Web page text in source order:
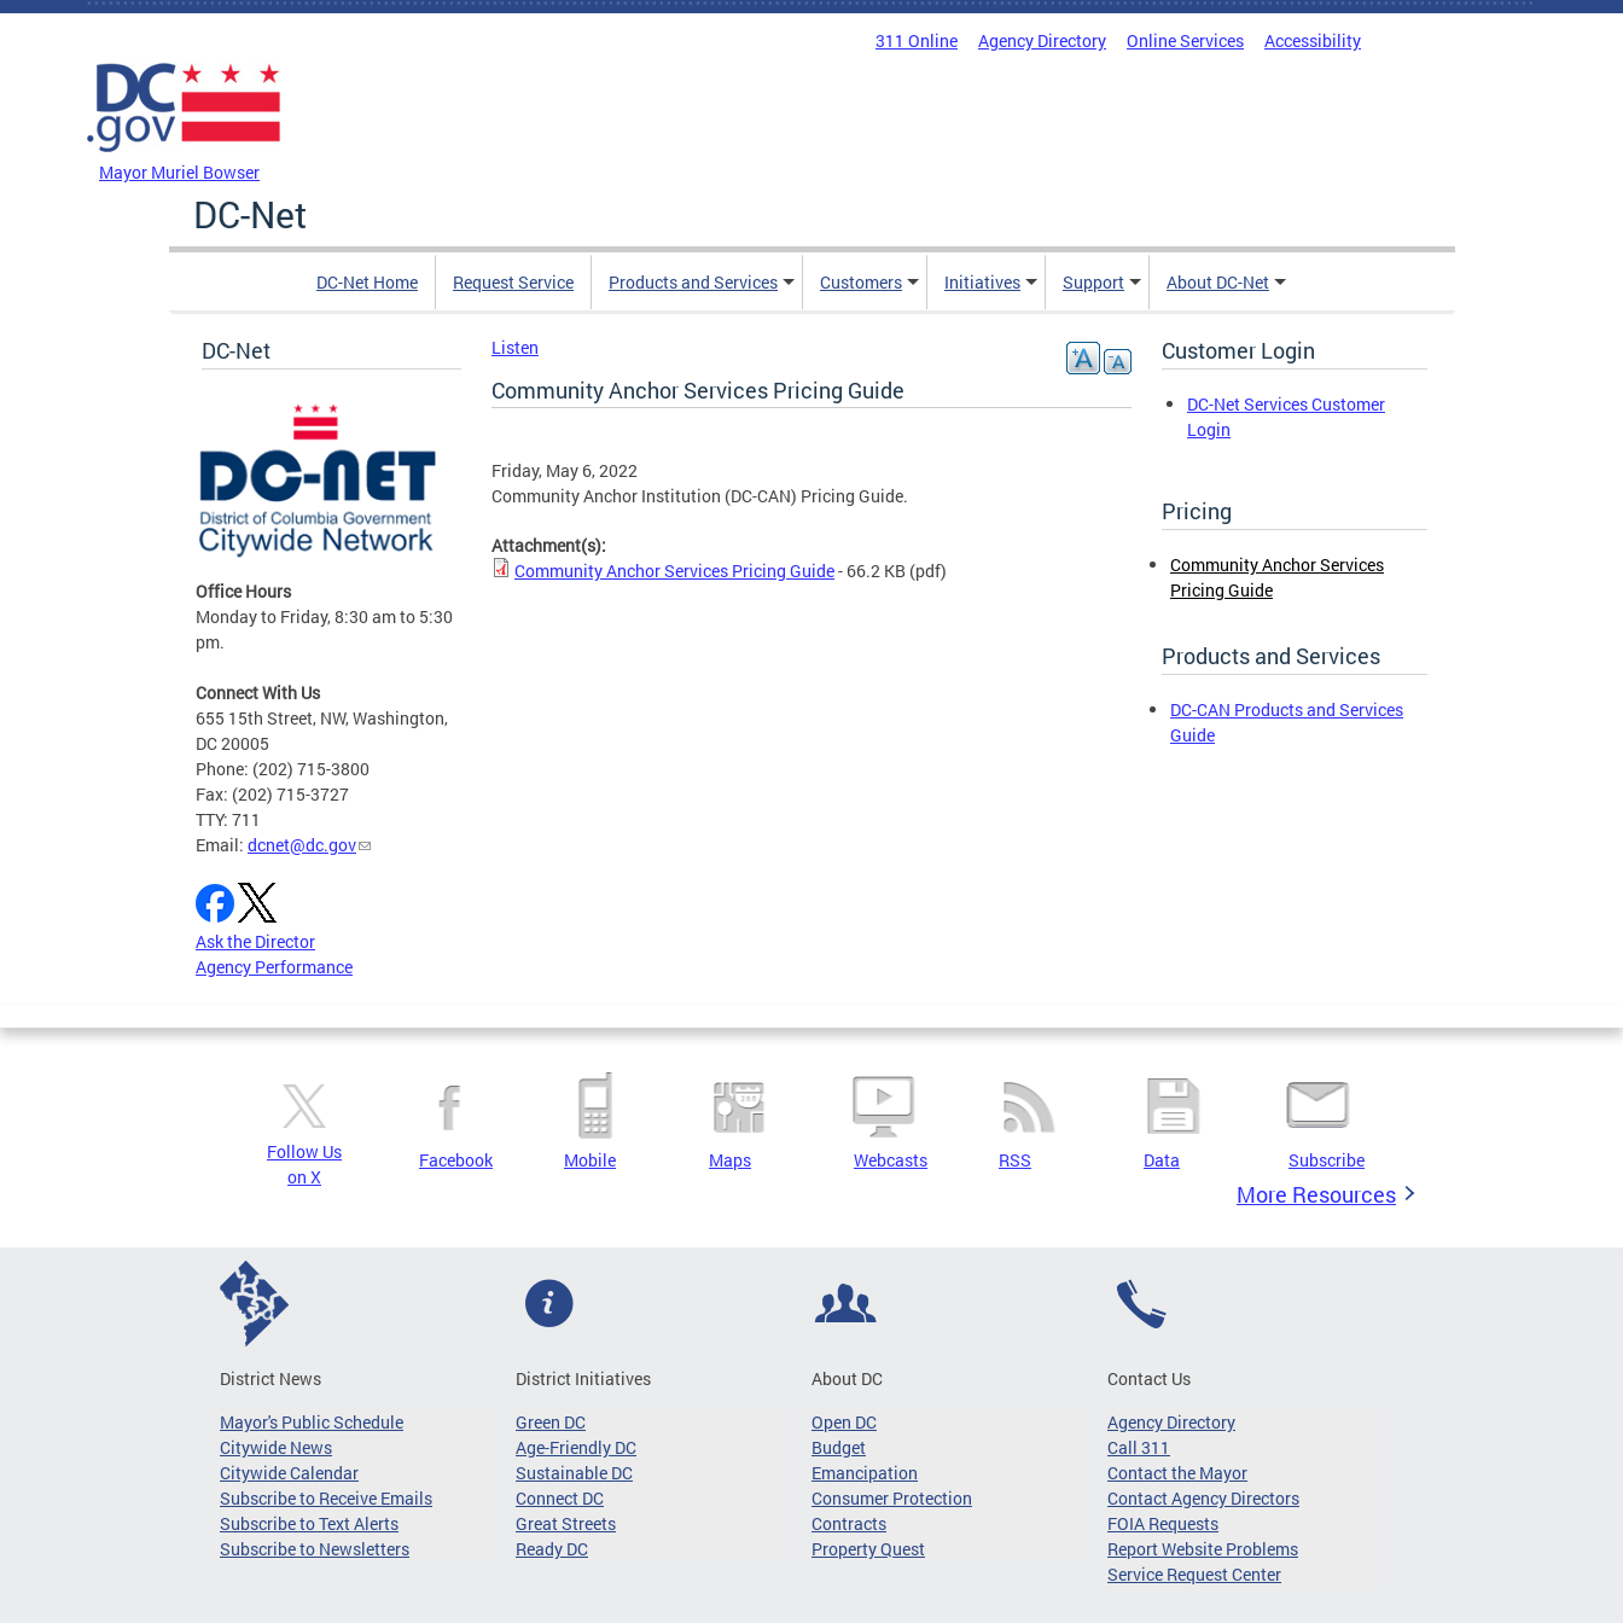
Skip to main content
311 Online Agency Directory Online Services Accessibility
Mayor Muriel Bowser
DC-Net
DC-Net Home Request Service Products and Services Customers Initiatives Support About DC-Net
DC-Net
Office Hours
Monday to Friday, 8:30 am to 5:30
pm.
Connect With Us
655 15th Street, NW, Washington,
DC 20005
Phone: (202) 715-3800
Fax: (202) 715-3727
TTY: 711
Email: dcnet@dc.gov
Ask the Director
Agency Performance
Listen
Community Anchor Services Pricing Guide
Friday, May 6, 2022
Community Anchor Institution (DC-CAN) Pricing Guide.
Attachment(s):
Community Anchor Services Pricing Guide- 66.2 KB (pdf)
Customer Login
DC-Net Services Customer
Login
Pricing
Community Anchor Services
Pricing Guide
Products and Services
DC-CAN Products and Services
Guide
Follow Us
on X
Facebook Mobile Maps Webcasts RSS Data Subscribe
More Resources
District News
Mayor's Public Schedule
Citywide News
Citywide Calendar
Subscribe to Receive Emails
Subscribe to Text Alerts
Subscribe to Newsletters
District Initiatives
Green DC
Age-Friendly DC
Sustainable DC
Connect DC
Great Streets
Ready DC
About DC
Open DC
Budget
Emancipation
Consumer Protection
Contracts
Property Quest
Contact Us
Agency Directory
Call 311
Contact the Mayor
Contact Agency Directors
FOIA Requests
Report Website Problems
Service Request Center